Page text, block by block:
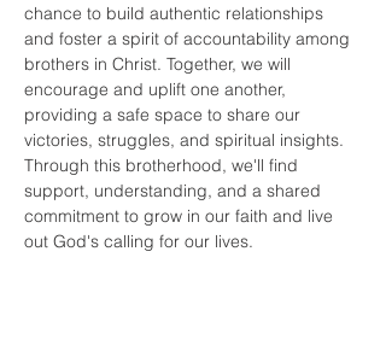
chance to build authentic relationships
and foster a spirit of accountability among
brothers in Christ. Together, we will
encourage and uplift one another,
providing a safe space to share our
victories, struggles, and spiritual insights.
Through this brotherhood, we'll find
support, understanding, and a shared
commitment to grow in our faith and live
out God's calling for our lives.